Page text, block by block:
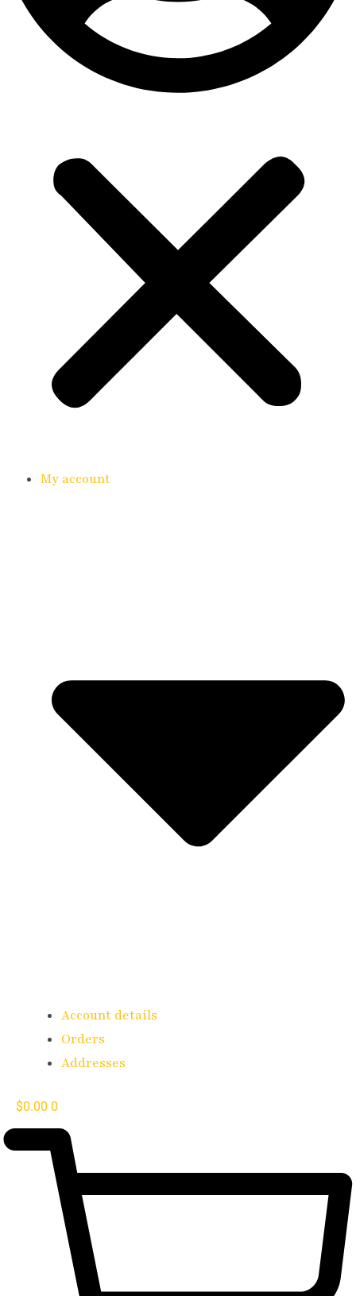
My account
Account details
Orders
Addresses
$0.00 0